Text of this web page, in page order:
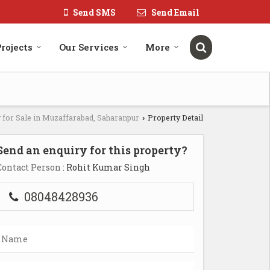
Send SMS Send Email
Our Services More
Sale in Muzaffarabad, Saharanpur › Property Detail
an enquiry for this property?
Person : Rohit Kumar Singh
08048428936